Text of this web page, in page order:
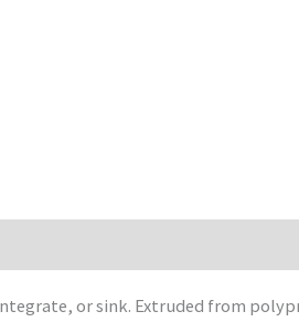
or sink. Extruded from